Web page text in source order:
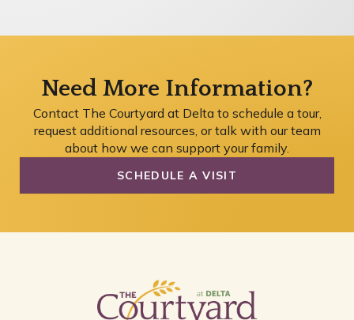
Need More Information?
Contact The Courtyard at Delta to schedule a tour,
request additional resources, or talk with our team
about how we can support your family.
SCHEDULE A VISIT